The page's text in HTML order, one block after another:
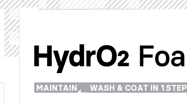
MAINTAIN WASH & COAT IN 1 STEP